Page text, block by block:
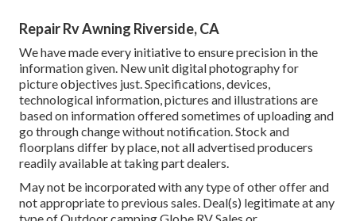
Repair Rv Awning Riverside, CA
We have made every initiative to ensure precision in the
information given. New unit digital photography for
picture objectives just. Specifications, devices,
technological information, pictures and illustrations are
based on information offered sometimes of uploading and
go through change without notification. Stock and
floorplans differ by place, not all advertised producers
readily available at taking part dealers.
May not be incorporated with any type of other offer and
not appropriate to previous sales. Deal(s) legitimate at any
type of Outdoor camping Globe RV Sales or